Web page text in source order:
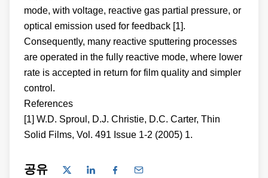
mode, with voltage, reactive gas partial pressure, or
optical emission used for feedback [1].
Consequently, many reactive sputtering processes
are operated in the fully reactive mode, where lower
rate is accepted in return for film quality and simpler
control.
References
[1] W.D. Sproul, D.J. Christie, D.C. Carter, Thin
Solid Films, Vol. 491 Issue 1-2 (2005) 1.
공유